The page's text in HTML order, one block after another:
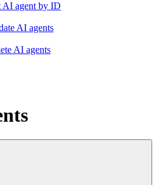
AI agent by ID
AI agents
AI agents